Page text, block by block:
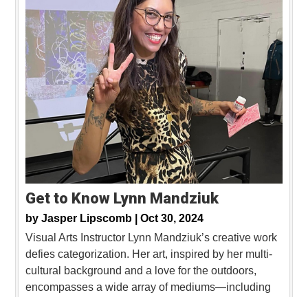
Get to Know Lynn Mandziuk
by Jasper Lipscomb | Oct 30, 2024
Visual Arts Instructor Lynn Mandziuk’s creative work
defies categorization. Her art, inspired by her multi-
cultural background and a love for the outdoors,
encompasses a wide array of mediums—including